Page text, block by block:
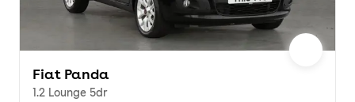
Fiat Panda
1.2 Lounge 5dr